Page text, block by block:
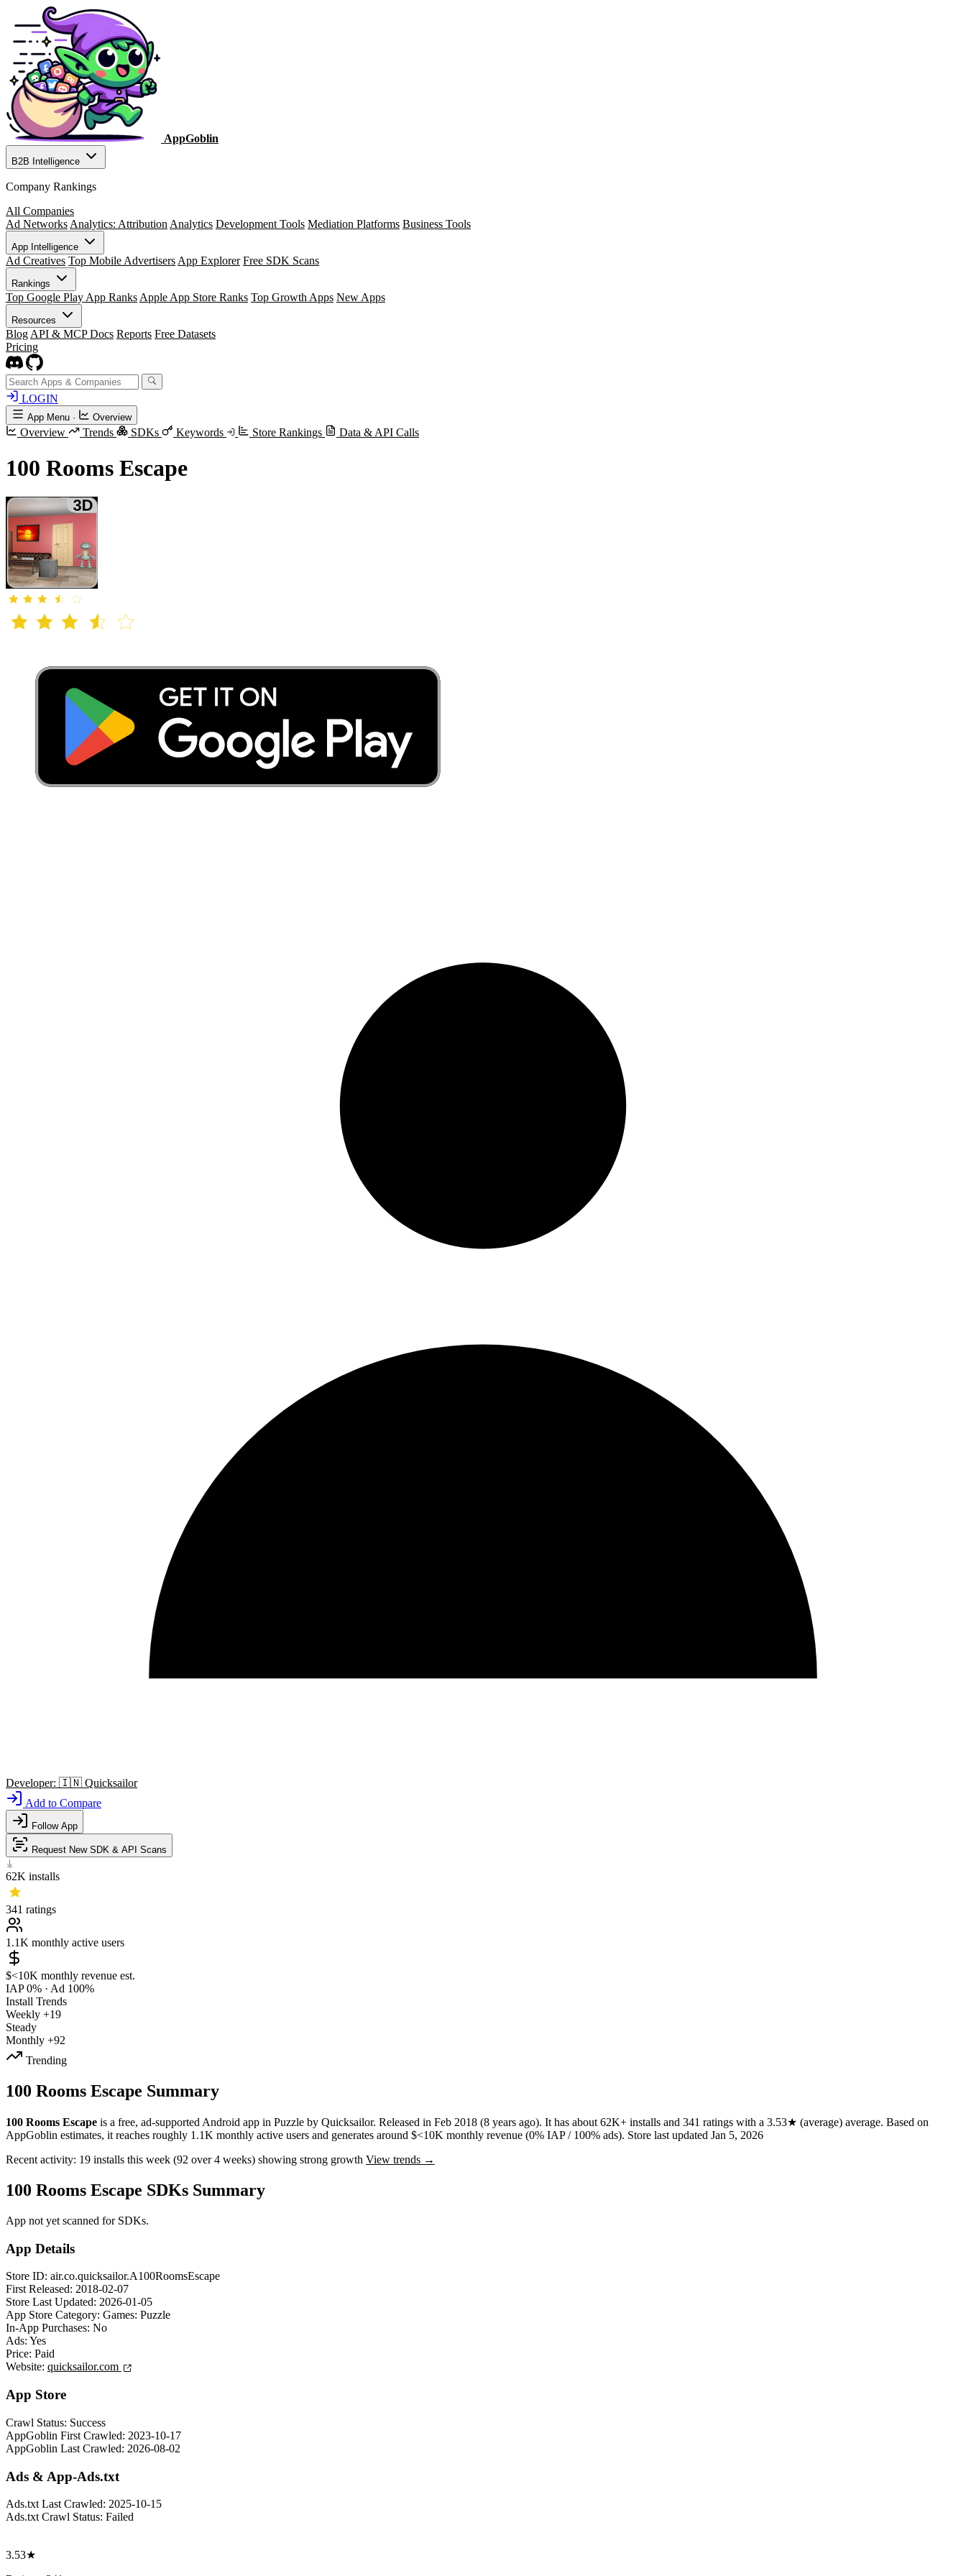
AppGoblin
B2B Intelligence
Company Rankings
All Companies
Ad Networks Analytics: Attribution Analytics Development Tools Mediation Platforms Business Tools
App Intelligence
Ad Creatives Top Mobile Advertisers App Explorer Free SDK Scans
Rankings
Top Google Play App Ranks Apple App Store Ranks Top Growth Apps New Apps
Resources
Blog API & MCP Docs Reports Free Datasets
Pricing
LOGIN
App Menu · Overview
Overview Trends SDKs Keywords Store Rankings Data & API Calls
100 Rooms Escape
Developer: 🇮🇳 Quicksailor
Add to Compare
Follow App
Request New SDK & API Scans
62K installs
341 ratings
1.1K monthly active users
$<10K monthly revenue est.
IAP 0% · Ad 100%
Install Trends
Weekly +19
Steady
Monthly +92
Trending
100 Rooms Escape Summary
100 Rooms Escape is a free, ad-supported Android app in Puzzle by Quicksailor. Released in Feb 2018 (8 years ago). It has about 62K+ installs and 341 ratings with a 3.53★ (average) average. Based on
AppGoblin estimates, it reaches roughly 1.1K monthly active users and generates around $<10K monthly revenue (0% IAP / 100% ads). Store last updated Jan 5, 2026
Recent activity: 19 installs this week (92 over 4 weeks) showing strong growth View trends →
100 Rooms Escape SDKs Summary
App not yet scanned for SDKs.
App Details
Store ID: air.co.quicksailor.A100RoomsEscape
First Released: 2018-02-07
Store Last Updated: 2026-01-05
App Store Category: Games: Puzzle
In-App Purchases: No
Ads: Yes
Price: Paid
Website: quicksailor.com
App Store
Crawl Status: Success
AppGoblin First Crawled: 2023-10-17
AppGoblin Last Crawled: 2026-08-02
Ads & App-Ads.txt
Ads.txt Last Crawled: 2025-10-15
Ads.txt Crawl Status: Failed
3.53★